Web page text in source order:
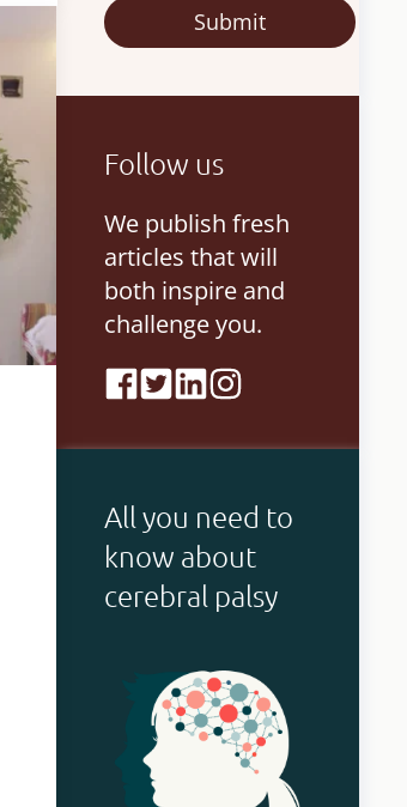
Follow us
We publish fresh
articles that will
both inspire and
challenge you.
All you need to
know about
cerebral palsy